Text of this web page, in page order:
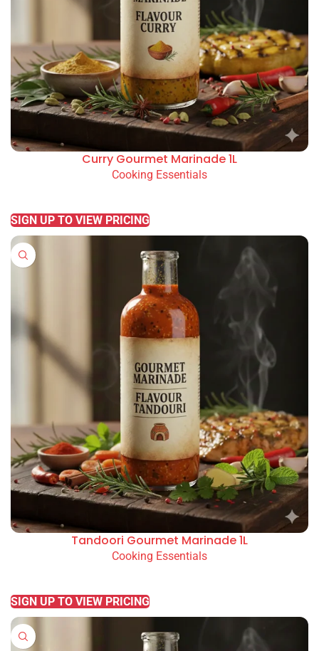
Curry Gourmet Marinade 1L
Cooking Essentials
SIGN UP TO VIEW PRICING
Tandoori Gourmet Marinade 1L
Cooking Essentials
SIGN UP TO VIEW PRICING